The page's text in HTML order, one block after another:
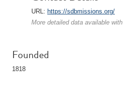
URL: https://sdbmissions.org/
More detailed data available with
Founded
1818